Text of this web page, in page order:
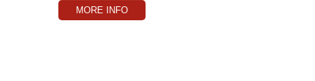
MORE INFO